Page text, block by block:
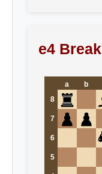
e4 Break
a b
8
7
6
5